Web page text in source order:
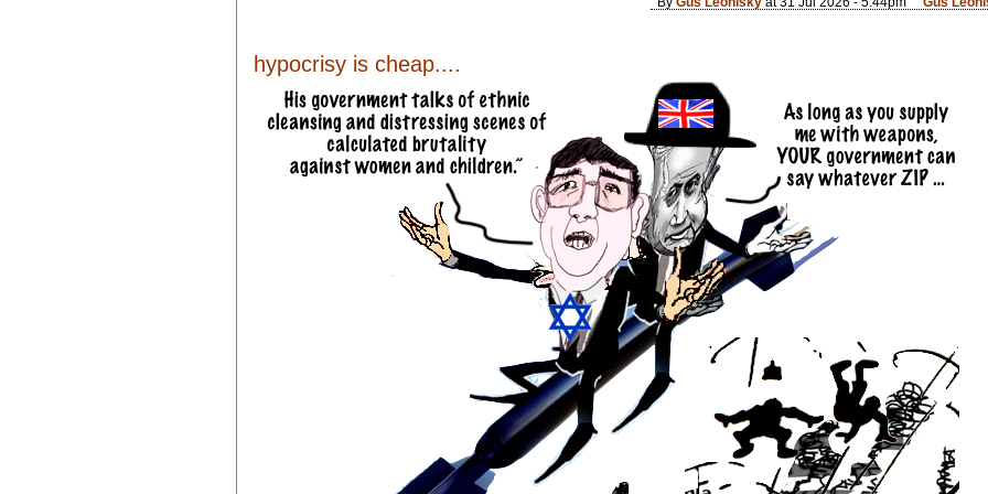
hypocrisy is cheap....